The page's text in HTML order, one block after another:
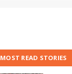
MOST READ STORIES